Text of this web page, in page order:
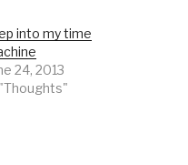
into my time
24, 2013